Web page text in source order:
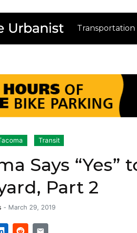
Transportation
Transit
Says
Part 2
- March 29, 2019